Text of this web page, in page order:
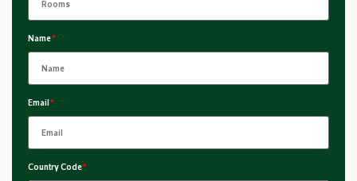
Name*
Email*
Country Code*